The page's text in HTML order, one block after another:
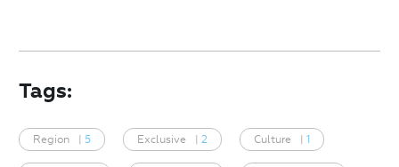
Tags:
Region | 5 Exclusive | 2 Culture | 1